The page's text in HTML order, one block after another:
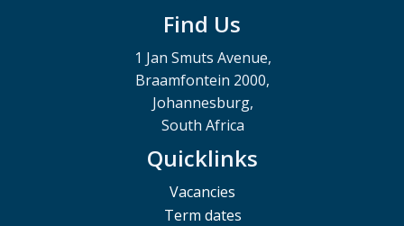
Find Us
1 Jan Smuts Avenue,
Braamfontein 2000,
Johannesburg,
South Africa
Quicklinks
Vacancies
Term dates